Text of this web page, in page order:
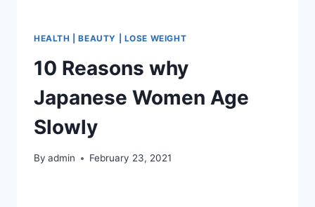
HEALTH | BEAUTY | LOSE WEIGHT
10 Reasons why
Japanese Women Age
Slowly
By admin February 23, 2021